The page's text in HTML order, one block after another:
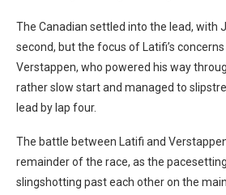
The Canadian settled into the lead, with
second, but the focus of Latifi’s
Verstappen, who powered his way
rather slow start and managed to
lead by lap four.
The battle between Latifi and
remainder of the race, as the
slingshotting past each other on the